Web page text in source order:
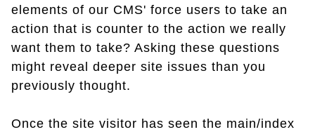
elements of our CMS' force users to take an
action that is counter to the action we really
want them to take? Asking these questions
might reveal deeper site issues than you
previously thought.
Once the site visitor has seen the main/index